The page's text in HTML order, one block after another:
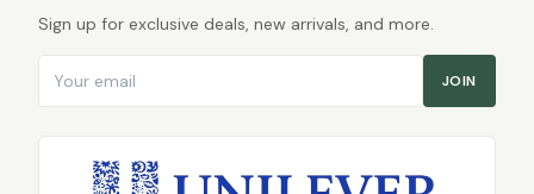
Sign up for exclusive deals, new arrivals, and more.
JOIN